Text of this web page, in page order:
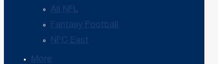
All NFL
Fantasy Football
NFC East
More